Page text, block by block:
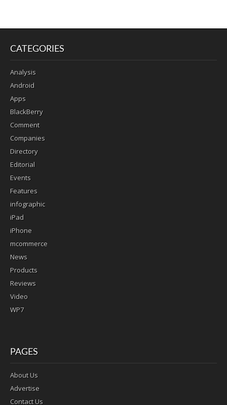
CATEGORIES
Analysis
Android
Apps
BlackBerry
Comment
Companies
Directory
Editorial
Events
Features
infographic
iPad
iPhone
mcommerce
News
Products
Reviews
Video
WP7
PAGES
About Us
Advertise
Contact Us